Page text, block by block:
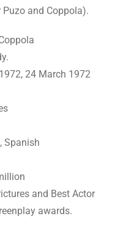
and Coppola).
24 March 1972
Spanish
and Best Actor
awards.